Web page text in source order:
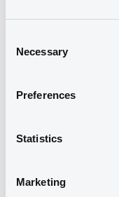
Selection
Necessary
Preferences
Statistics
Marketing
SRZ Group
Document